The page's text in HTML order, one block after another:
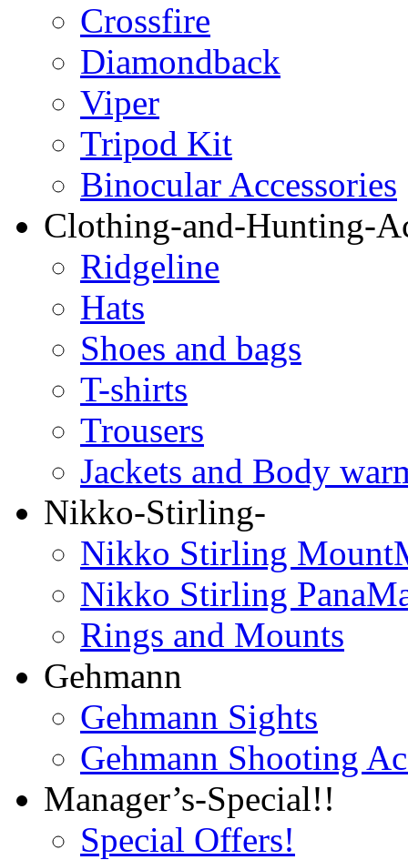
Crossfire
Diamondback
Viper
Tripod Kit
Binocular Accessories
Clothing-and-Hunting-
Ridgeline
Hats
Shoes and bags
T-shirts
Trousers
Jackets and Body
Nikko-Stirling-
Nikko Stirling
Nikko Stirling
Rings and Mounts
Gehmann
Gehmann Sights
Gehmann Shooting
Manager’s-Special!!
Special Offers!